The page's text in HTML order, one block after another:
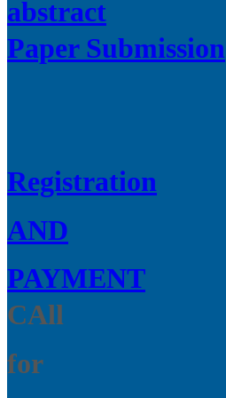
abstract
Paper Submission
Registration
AND
PAYMENT
CAll
for